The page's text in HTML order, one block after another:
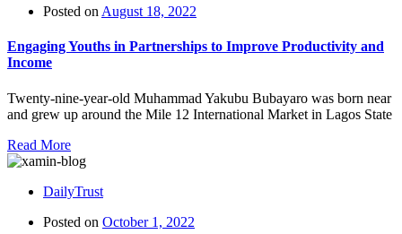
Posted on August 18, 2022
Engaging Youths in Partnerships to Improve Productivity and
Income
Twenty-nine-year-old Muhammad Yakubu Bubayaro was born near
and grew up around the Mile 12 International Market in Lagos State
Read More
DailyTrust
Posted on October 1, 2022